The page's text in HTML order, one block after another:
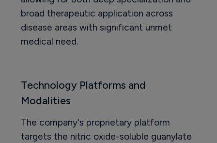
broad therapeutic application across
disease areas with significant unmet
medical need.
Technology Platforms and
Modalities
The company's proprietary platform
targets the nitric oxide-soluble guanylate